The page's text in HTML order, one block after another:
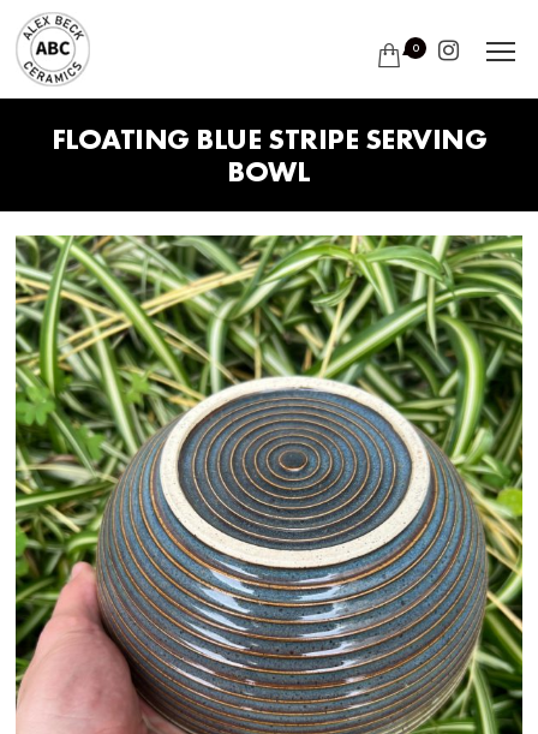
0
FLOATING BLUE STRIPE SERVING
BOWL